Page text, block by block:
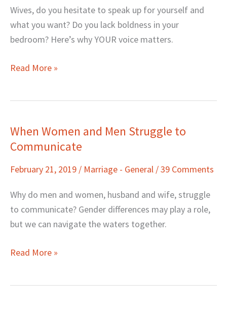
Wives, do you hesitate to speak up for yourself and
what you want? Do you lack boldness in your
bedroom? Here’s why YOUR voice matters.
the
Bedroom
&
Read More »
When Women and Men Struggle to
Communicate
February 21, 2019 / Marriage - General /39 Comments
Why do men and women, husband and wife, struggle
to communicate? Gender differences may play a role,
but we can navigate the waters together.
When
Women
Men
Struggle
to
Communicate
Read More »